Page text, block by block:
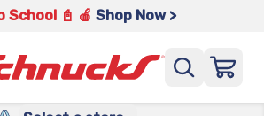
School 📓 🍎 Shop Now >